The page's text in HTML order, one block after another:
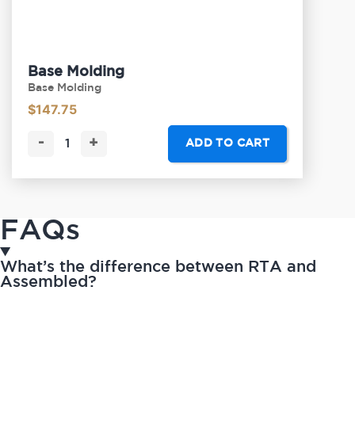
Base Molding
Base Molding
$147.75
- + ADD TO CART
FAQs
What’s the difference between RTA and
Assembled?